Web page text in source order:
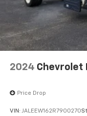
2024 Chevrolet
Price Drop
VIN: JALEEW162R7900270